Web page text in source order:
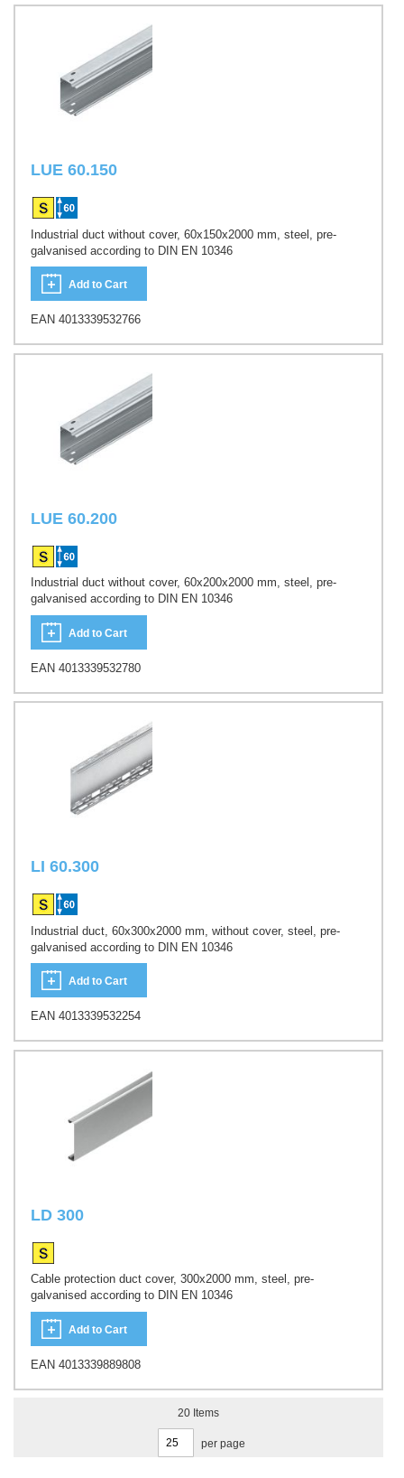
LUE 60.150
Industrial duct without cover, 60x150x2000 mm, steel, pre-
galvanised according to DIN EN 10346
Add to Cart
EAN 4013339532766
LUE 60.200
Industrial duct without cover, 60x200x2000 mm, steel, pre-
galvanised according to DIN EN 10346
Add to Cart
EAN 4013339532780
LI 60.300
Industrial duct, 60x300x2000 mm, without cover, steel, pre-
galvanised according to DIN EN 10346
Add to Cart
EAN 4013339532254
LD 300
Cable protection duct cover, 300x2000 mm, steel, pre-
galvanised according to DIN EN 10346
Add to Cart
EAN 4013339889808
20Items
per page